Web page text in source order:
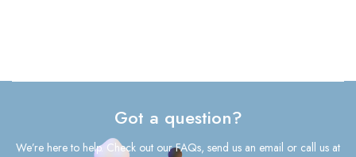
Got a question?
We’re here to help. Check out our FAQs, send us an email or call us at